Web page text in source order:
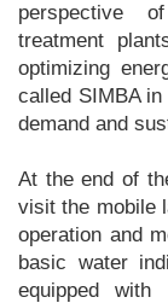
perspective
treatment
optimizing
called SIMBA
demand and
At the end of
visit the mobile
operation and
basic water
equipped